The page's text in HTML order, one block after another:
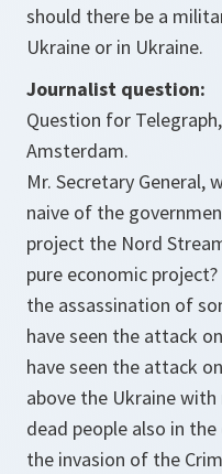
should there be a
Ukraine or in Ukraine.
Journalist question:
Question for
Amsterdam.
Mr. Secretary
naive of the
project the Nord
pure economic
the assassination of
have seen the attack
have seen the attack
above the Ukraine with
dead people also in
the invasion of the